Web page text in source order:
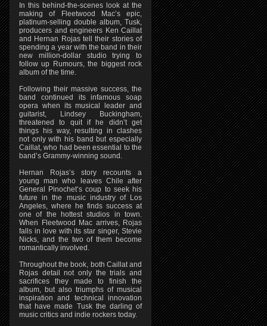
In this behind-the-scenes look at the
making of Fleetwood Mac’s epic,
platinum-selling double album, Tusk,
producers and engineers Ken Caillat
and Hernan Rojas tell their stories of
spending a year with the band in their
new million-dollar studio trying to
follow up Rumours, the biggest rock
album of the time.
Following their massive success, the
band continued its infamous soap
opera when its musical leader and
guitarist, Lindsey Buckingham,
threatened to quit if he didn’t get
things his way, resulting in clashes
not only with his band but especially
Caillat, who had been essential to the
band’s Grammy-winning sound.
Hernan Rojas’s story recounts a
young man who leaves Chile after
General Pinochet’s coup to seek his
future in the music industry of Los
Angeles, where he finds success at
one of the hottest studios in town.
When Fleetwood Mac arrives, Rojas
falls in love with its star singer, Stevie
Nicks, and the two of them become
romantically involved.
Throughout the book, both Caillat and
Rojas detail not only the trials and
sacrifices they made to finish the
album, but also triumphs of musical
inspiration and technical innovation
that have made Tusk the darling of
music critics and indie rockers today.